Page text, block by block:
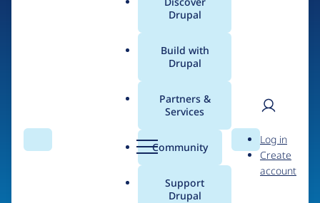
Search Menu
Main
menu
Drupal
Build with
Drupal
Partners &
Services
Community
Support
Drupal
Search
User
Log in
Create
account
Breadcrumb
Drupal Certified Partners
Centarro